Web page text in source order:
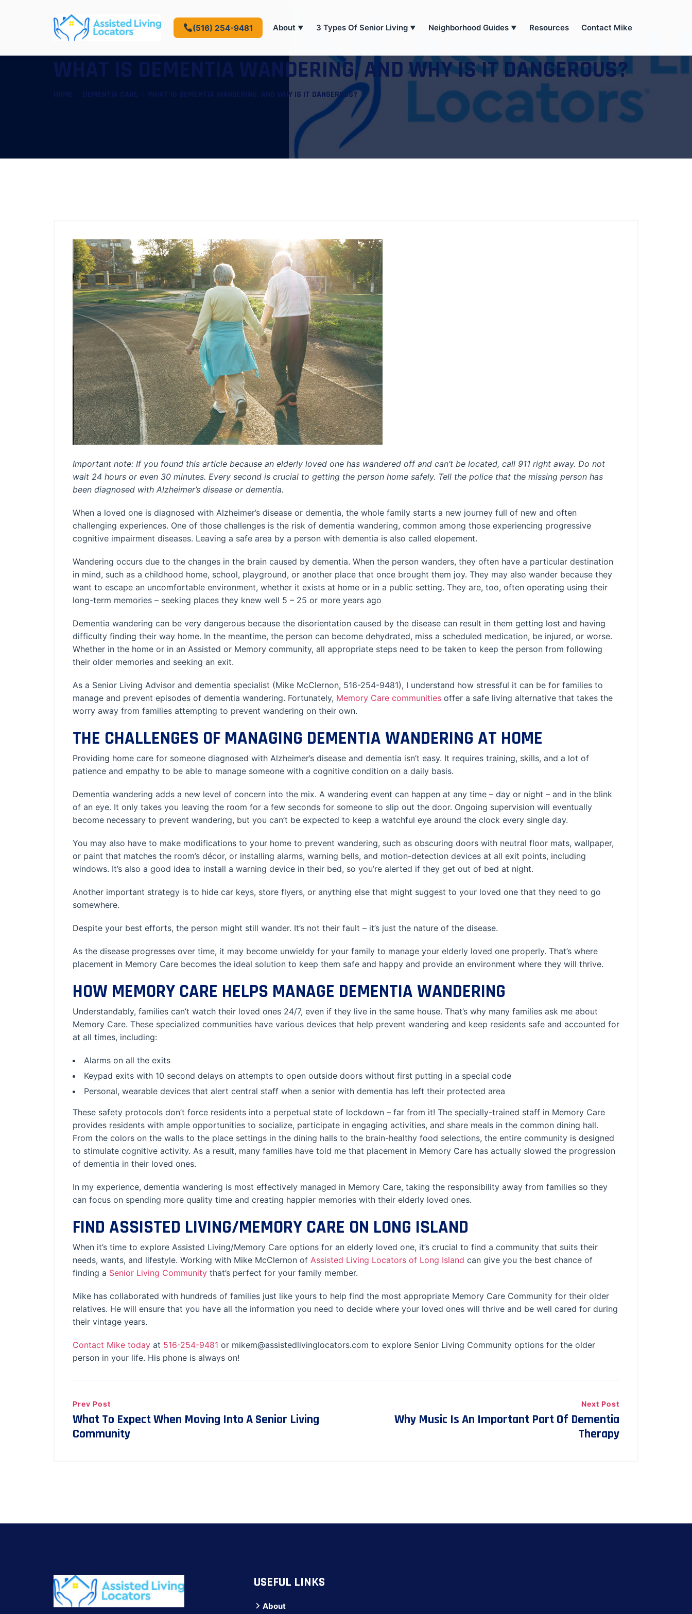
(516) 254-9481 About ▼ 3 Types Of Senior Living ▼ Neighborhood Guides ▼ Resources Contact Mike
WHAT IS DEMENTIA WANDERING, AND WHY IS IT DANGEROUS?
HOME DEMENTIA CARE WHAT IS DEMENTIA WANDERING, AND WHY IS IT DANGEROUS?
Important note: If you found this article because an elderly loved one has wandered off and can’t be located, call 911 right away. Do not
wait 24 hours or even 30 minutes. Every second is crucial to getting the person home safely. Tell the police that the missing person has
been diagnosed with Alzheimer’s disease or dementia.
When a loved one is diagnosed with Alzheimer’s disease or dementia, the whole family starts a new journey full of new and often
challenging experiences. One of those challenges is the risk of dementia wandering, common among those experiencing progressive
cognitive impairment diseases. Leaving a safe area by a person with dementia is also called elopement.
Wandering occurs due to the changes in the brain caused by dementia. When the person wanders, they often have a particular destination
in mind, such as a childhood home, school, playground, or another place that once brought them joy. They may also wander because they
want to escape an uncomfortable environment, whether it exists at home or in a public setting. They are, too, often operating using their
long-term memories – seeking places they knew well 5 – 25 or more years ago
Dementia wandering can be very dangerous because the disorientation caused by the disease can result in them getting lost and having
difficulty finding their way home. In the meantime, the person can become dehydrated, miss a scheduled medication, be injured, or worse.
Whether in the home or in an Assisted or Memory community, all appropriate steps need to be taken to keep the person from following
their older memories and seeking an exit.
As a Senior Living Advisor and dementia specialist (Mike McClernon, 516-254-9481), I understand how stressful it can be for families to
manage and prevent episodes of dementia wandering. Fortunately, Memory Care communities offer a safe living alternative that takes the
worry away from families attempting to prevent wandering on their own.
THE CHALLENGES OF MANAGING DEMENTIA WANDERING AT HOME
Providing home care for someone diagnosed with Alzheimer’s disease and dementia isn’t easy. It requires training, skills, and a lot of
patience and empathy to be able to manage someone with a cognitive condition on a daily basis.
Dementia wandering adds a new level of concern into the mix. A wandering event can happen at any time – day or night – and in the blink
of an eye. It only takes you leaving the room for a few seconds for someone to slip out the door. Ongoing supervision will eventually
become necessary to prevent wandering, but you can’t be expected to keep a watchful eye around the clock every single day.
You may also have to make modifications to your home to prevent wandering, such as obscuring doors with neutral floor mats, wallpaper,
or paint that matches the room’s décor, or installing alarms, warning bells, and motion-detection devices at all exit points, including
windows. It’s also a good idea to install a warning device in their bed, so you’re alerted if they get out of bed at night.
Another important strategy is to hide car keys, store flyers, or anything else that might suggest to your loved one that they need to go
somewhere.
Despite your best efforts, the person might still wander. It’s not their fault – it’s just the nature of the disease.
As the disease progresses over time, it may become unwieldy for your family to manage your elderly loved one properly. That’s where
placement in Memory Care becomes the ideal solution to keep them safe and happy and provide an environment where they will thrive.
HOW MEMORY CARE HELPS MANAGE DEMENTIA WANDERING
Understandably, families can’t watch their loved ones 24/7, even if they live in the same house. That’s why many families ask me about
Memory Care. These specialized communities have various devices that help prevent wandering and keep residents safe and accounted for
at all times, including:
Alarms on all the exits
Keypad exits with 10 second delays on attempts to open outside doors without first putting in a special code
Personal, wearable devices that alert central staff when a senior with dementia has left their protected area
These safety protocols don’t force residents into a perpetual state of lockdown – far from it! The specially-trained staff in Memory Care
provides residents with ample opportunities to socialize, participate in engaging activities, and share meals in the common dining hall.
From the colors on the walls to the place settings in the dining halls to the brain-healthy food selections, the entire community is designed
to stimulate cognitive activity. As a result, many families have told me that placement in Memory Care has actually slowed the progression
of dementia in their loved ones.
In my experience, dementia wandering is most effectively managed in Memory Care, taking the responsibility away from families so they
can focus on spending more quality time and creating happier memories with their elderly loved ones.
FIND ASSISTED LIVING/MEMORY CARE ON LONG ISLAND
When it’s time to explore Assisted Living/Memory Care options for an elderly loved one, it’s crucial to find a community that suits their
needs, wants, and lifestyle. Working with Mike McClernon of Assisted Living Locators of Long Island can give you the best chance of
finding a Senior Living Community that’s perfect for your family member.
Mike has collaborated with hundreds of families just like yours to help find the most appropriate Memory Care Community for their older
relatives. He will ensure that you have all the information you need to decide where your loved ones will thrive and be well cared for during
their vintage years.
Contact Mike today at 516-254-9481 or mikem@assistedlivinglocators.com to explore Senior Living Community options for the older
person in your life. His phone is always on!
Prev Post
What To Expect When Moving Into A Senior Living
Community
Next Post
Why Music Is An Important Part Of Dementia
Therapy
USEFUL LINKS
About